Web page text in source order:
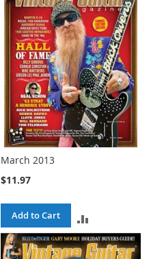
COMPARE
March 2013
$11.97
Add to Cart
TO